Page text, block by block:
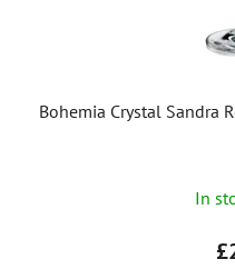
Bohemia Crystal Sandra
In